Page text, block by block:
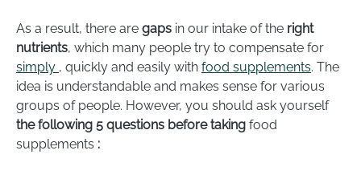
As a result, there are gaps in our intake of the right
nutrients, which many people try to compensate for
simply , quickly and easily with food supplements. The
idea is understandable and makes sense for various
groups of people. However, you should ask yourself
the following 5 questions before taking food
supplements :